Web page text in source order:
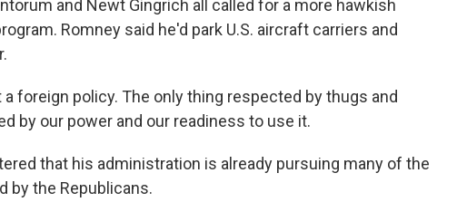
and Newt Gingrich all called for a more hawkish
Romney said he'd park U.S. aircraft carriers and
a foreign policy. The only thing respected by thugs and
by our power and our readiness to use it.
that his administration is already pursuing many of the
by the Republicans.